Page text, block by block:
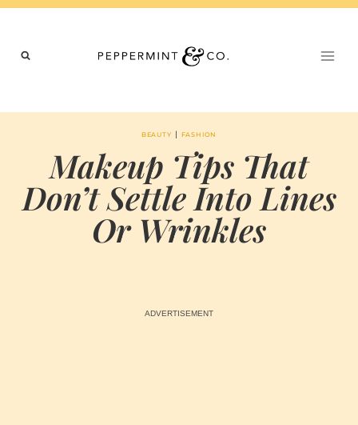
Skip
content
BEAUTY | FASHION
Makeup Tips That
Don’t Settle Into Lines
Or Wrinkles